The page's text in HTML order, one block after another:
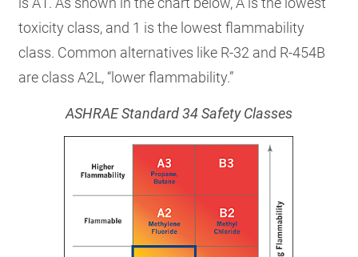
toxicity class, and 1 is the lowest flammability
class. Common alternatives like R-32 and R-454B
are class A2L, “lower flammability.”
ASHRAE Standard 34 Safety Classes